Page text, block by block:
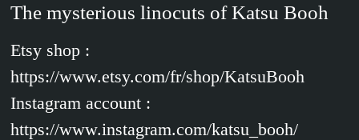
The mysterious linocuts of Katsu Booh
Etsy shop :
https://www.etsy.com/fr/shop/KatsuBooh
Instagram account :
https://www.instagram.com/katsu_booh/